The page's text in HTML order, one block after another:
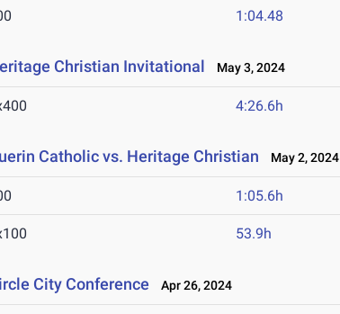
1:04.48
Christian Invitational May 3, 2024
4:26.6h
Catholic vs. Heritage Christian May 2, 2024
1:05.6h
53.9h
City Conference Apr 26, 2024